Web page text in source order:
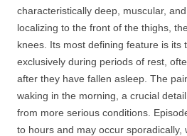
characteristically deep, muscular,
localizing to the front of the thighs,
knees. Its most defining feature is its
exclusively during periods of rest,
after they have fallen asleep. The
waking in the morning, a crucial
from more serious conditions.
to hours and may occur sporadically,